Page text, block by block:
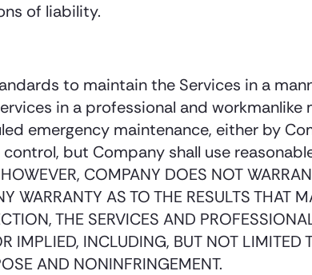
of liability.
to maintain the Services in a
in a professional and workmanlike
emergency maintenance, either by
but Company shall use
COMPANY DOES NOT
WARRANTY AS TO THE RESULTS THAT
THE SERVICES AND
IMPLIED, INCLUDING, BUT NOT LIMITED
AND NONINFRINGEMENT.